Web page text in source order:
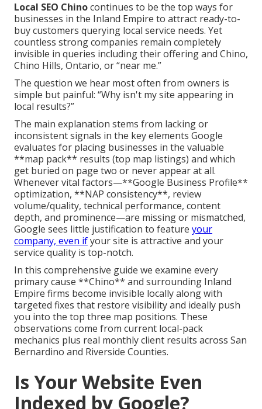
Local SEO Chinocontinues to be the top ways for
businesses in the Inland Empire to attract ready-to-
buy customers querying local service needs. Yet
countless strong companies remain completely
invisible in queries including their offering and Chino,
Chino Hills, Ontario, or “near me.”
The question we hear most often from owners is
simple but painful: “Why isn't my site appearing in
local results?”
The main explanation stems from lacking or
inconsistent signals in the key elements Google
evaluates for placing businesses in the valuable
**map pack** results (top map listings) and which
get buried on page two or never appear at all.
Whenever vital factors—**Google Business Profile**
optimization, **NAP consistency**, review
volume/quality, technical performance, content
depth, and prominence—are missing or mismatched,
Google sees little justification to feature your
company, even ifyour site is attractive and your
service quality is top-notch.
In this comprehensive guide we examine every
primary cause **Chino** and surrounding Inland
Empire firms become invisible locally along with
targeted fixes that restore visibility and ideally push
you into the top three map positions. These
observations come from current local-pack
mechanics plus real monthly client results across San
Bernardino and Riverside Counties.
Is Your Website Even
Indexed by Google?